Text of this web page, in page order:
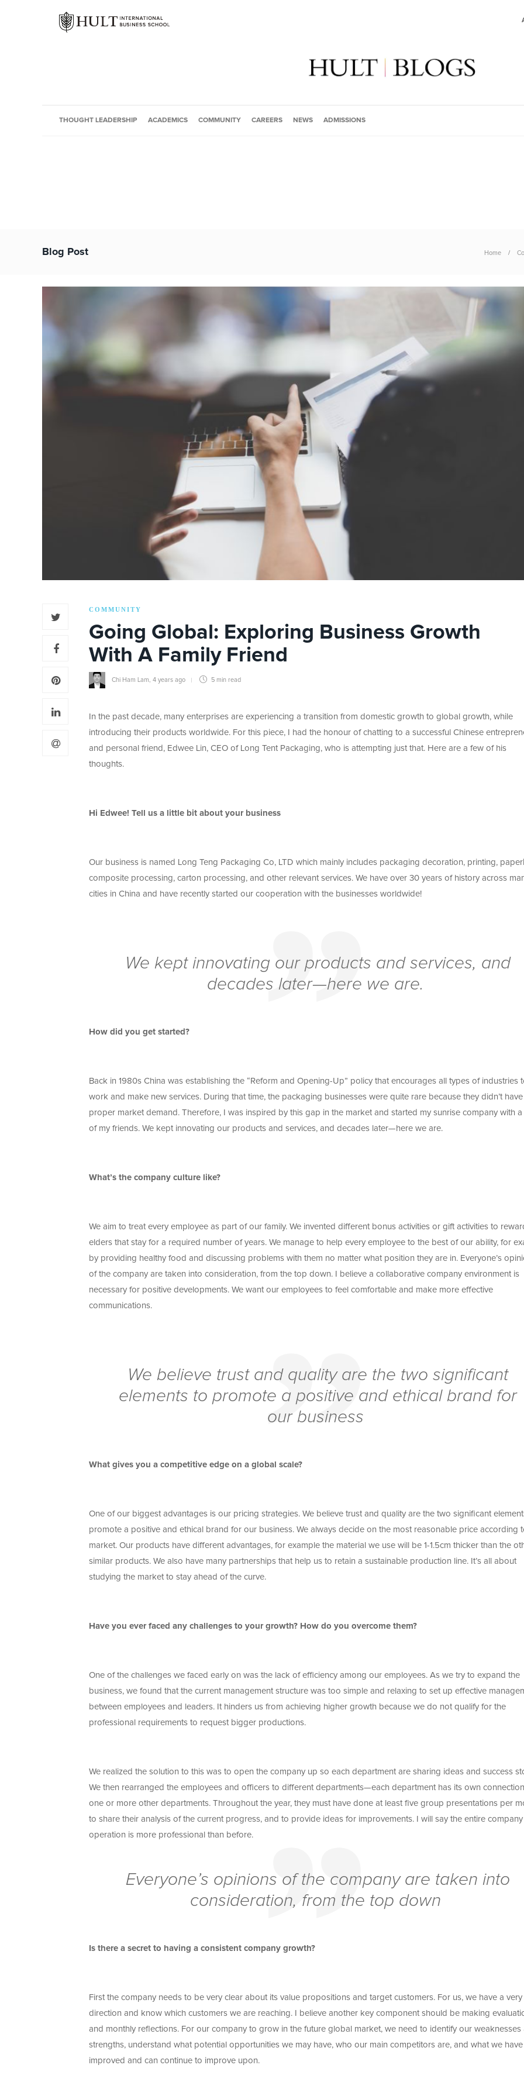
THOUGHT LEADERSHIP ACADEMICS COMMUNITY CAREERS NEWS ADMISSIONS
Blog Post Home
COMMUNITY
Going Global: Exploring Business Growth
With A Family Friend
Chi Ham Lam 4 years ago 5 min read
In the past decade, many enterprises are experiencing a transition from domestic growth to global growth, while
introducing their products worldwide. For this piece, I had the honour of chatting to a successful Chinese
and personal friend, Edwee Lin, CEO of Long Tent Packaging, who is attempting just that. Here are a few of his
thoughts.
Hi Edwee! Tell us a little bit about your business
Our business is named Long Teng Packaging Co, LTD which mainly includes packaging decoration, printing,
composite processing, carton processing, and other relevant services. We have over 30 years of history across
cities in China and have recently started our cooperation with the businesses worldwide!
We kept innovating our products and services, and
decades later—here we are.
How did you get started?
Back in 1980s China was establishing the “Reform and Opening-Up” policy that encourages all types of industries
work and make new services. During that time, the packaging businesses were quite rare because they didn’t have
proper market demand. Therefore, I was inspired by this gap in the market and started my sunrise company with a
of my friends. We kept innovating our products and services, and decades later—here we are.
What’s the company culture like?
We aim to treat every employee as part of our family. We invented different bonus activities or gift activities to
elders that stay for a required number of years. We manage to help every employee to the best of our ability, for
by providing healthy food and discussing problems with them no matter what position they are in. Everyone’s
of the company are taken into consideration, from the top down. I believe a collaborative company environment is
necessary for positive developments. We want our employees to feel comfortable and make more effective
communications.
We believe trust and quality are the two significant
elements to promote a positive and ethical brand for
our business
What gives you a competitive edge on a global scale?
One of our biggest advantages is our pricing strategies. We believe trust and quality are the two significant
promote a positive and ethical brand for our business. We always decide on the most reasonable price according
market. Our products have different advantages, for example the material we use will be 1-1.5cm thicker than the
similar products. We also have many partnerships that help us to retain a sustainable production line. It’s all about
studying the market to stay ahead of the curve.
Have you ever faced any challenges to your growth? How do you overcome them?
One of the challenges we faced early on was the lack of efficiency among our employees. As we try to expand the
business, we found that the current management structure was too simple and relaxing to set up effective
between employees and leaders. It hinders us from achieving higher growth because we do not qualify for the
professional requirements to request bigger productions.
We realized the solution to this was to open the company up so each department are sharing ideas and success
We then rearranged the employees and officers to different departments—each department has its own
one or more other departments. Throughout the year, they must have done at least five group presentations per
to share their analysis of the current progress, and to provide ideas for improvements. I will say the entire company
operation is more professional than before.
Everyone’s opinions of the company are taken into
consideration, from the top down
Is there a secret to having a consistent company growth?
First the company needs to be very clear about its value propositions and target customers. For us, we have a very
direction and know which customers we are reaching. I believe another key component should be making
and monthly reflections. For our company to grow in the future global market, we need to identify our weaknesses
strengths, understand what potential opportunities we may have, who our main competitors are, and what we have
improved and can continue to improve upon.